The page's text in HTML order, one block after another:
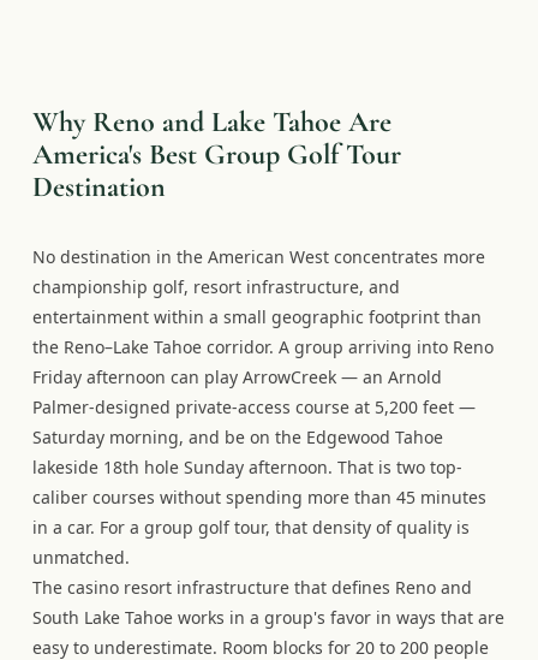
Why Reno and Lake Tahoe Are
America's Best Group Golf Tour
Destination
No destination in the American West concentrates more
championship golf, resort infrastructure, and
entertainment within a small geographic footprint than
the Reno–Lake Tahoe corridor. A group arriving into Reno
Friday afternoon can play ArrowCreek — an Arnold
Palmer-designed private-access course at 5,200 feet —
Saturday morning, and be on the Edgewood Tahoe
lakeside 18th hole Sunday afternoon. That is two top-
caliber courses without spending more than 45 minutes
in a car. For a group golf tour, that density of quality is
unmatched.
The casino resort infrastructure that defines Reno and
South Lake Tahoe works in a group's favor in ways that are
easy to underestimate. Room blocks for 20 to 200 people